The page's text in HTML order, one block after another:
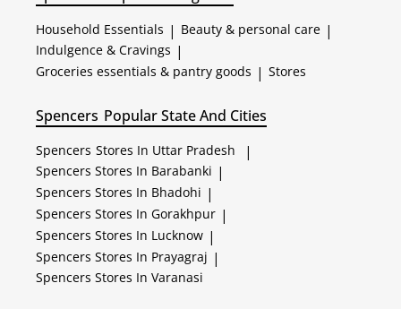
Household Essentials | Beauty & personal care |
Indulgence & Cravings |
Groceries essentials & pantry goods | Stores
Spencers Popular State And Cities
Spencers Stores In Uttar Pradesh |
Spencers Stores In Barabanki |
Spencers Stores In Bhadohi |
Spencers Stores In Gorakhpur |
Spencers Stores In Lucknow |
Spencers Stores In Prayagraj |
Spencers Stores In Varanasi